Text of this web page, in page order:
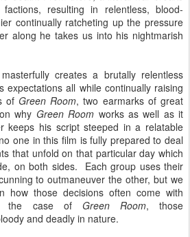
resulting in relentless, blood-
continually ratcheting up the pressure
along he takes us into his nightmarish
creates a brutally relentless
expectations all while continually raising
ofGreen Room, two earmarks of great
why Green Room works as well as it
keeps his script steeped in a relatable
one in this film is fully prepared to deal
that unfold on that particular day which
on both sides.
Each group uses their
to outmaneuver the other, but we
how those decisions often come with
the case of Green Room, those
and deadly in nature.